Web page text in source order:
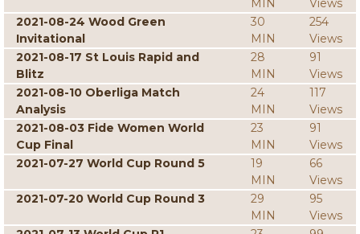
MIN
Views
2021-08-24 Wood Green
Invitational
30
MIN
254
Views
2021-08-17 St Louis Rapid and
Blitz
28
MIN
91
Views
2021-08-10 Oberliga Match
Analysis
24
MIN
117
Views
2021-08-03 Fide Women World
Cup Final
23
MIN
91
Views
2021-07-27 World Cup Round 5
19
MIN
66
Views
2021-07-20 World Cup Round 3
29
MIN
95
Views